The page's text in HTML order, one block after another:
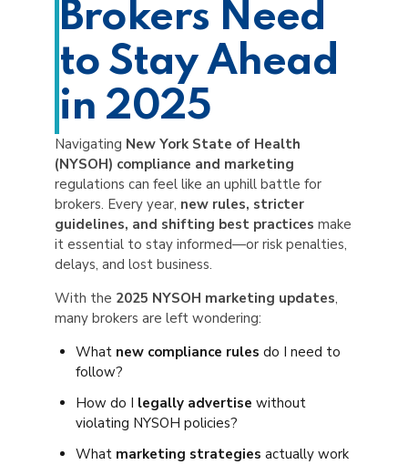
Brokers Need
to Stay Ahead
in 2025
Navigating New York State of Health
(NYSOH) compliance and marketing
regulations can feel like an uphill battle for
brokers. Every year, new rules, stricter
guidelines, and shifting best practices make
it essential to stay informed—or risk penalties,
delays, and lost business.
With the 2025 NYSOH marketing updates,
many brokers are left wondering:
What new compliance rules do I need to
follow?
How do I legally advertise without
violating NYSOH policies?
What marketing strategies actually work